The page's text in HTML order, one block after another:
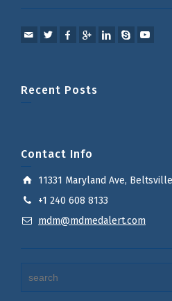
Recent Posts
Contact Info
11331 Maryland Ave,
+1 240 608 8133
mdm@mdmedalert.com